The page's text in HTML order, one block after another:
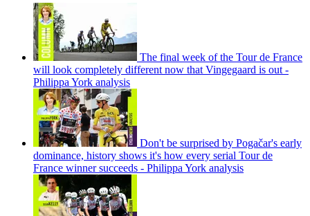
The final week of the Tour de France
will look completely different now that Vingegaard is out -
Philippa York analysis
Don't be surprised by Pogačar's early
dominance, history shows it's how every serial Tour de
France winner succeeds - Philippa York analysis